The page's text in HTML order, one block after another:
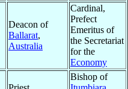
Deacon of
Ballarat,
Australia
Cardinal,
Prefect
Emeritus of
the Secretariat
for the
Economy
Bishop of